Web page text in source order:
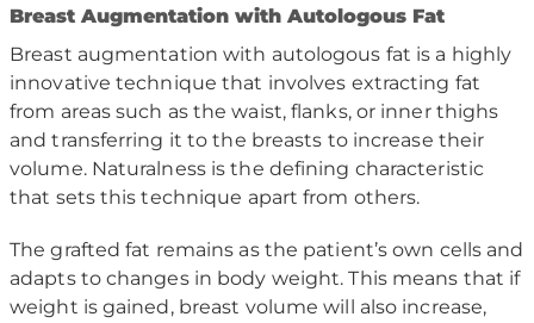
Breast Augmentation with Autologous Fat
Breast augmentation with autologous fat is a highly
innovative technique that involves extracting fat
from areas such as the waist, flanks, or inner thighs
and transferring it to the breasts to increase their
volume. Naturalness is the defining characteristic
that sets this technique apart from others.
The grafted fat remains as the patient’s own cells and
adapts to changes in body weight. This means that if
weight is gained, breast volume will also increase,